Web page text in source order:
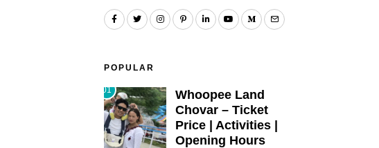
POPULAR
01
Whoopee Land
Chovar – Ticket
Price | Activities |
Opening Hours